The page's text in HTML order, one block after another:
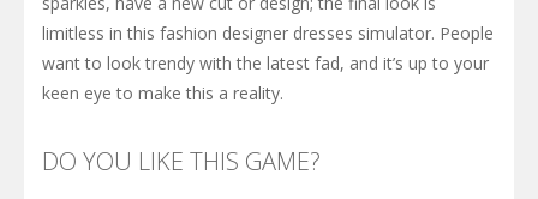
limitless in this fashion designer dresses simulator. People
want to look trendy with the latest fad, and it’s up to your
keen eye to make this a reality.
DO YOU LIKE THIS GAME?